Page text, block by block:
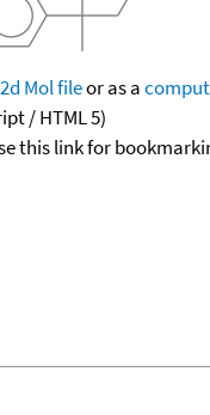
2d Mol fileor as a
/ HTML 5)
this link for